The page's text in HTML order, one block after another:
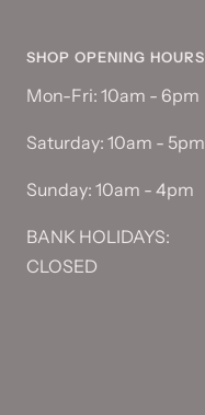
SHOP OPENING HOURS
Mon-Fri: 10am - 6pm
Saturday: 10am - 5pm
Sunday: 10am - 4pm
BANK HOLIDAYS:
CLOSED